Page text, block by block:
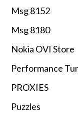
Msg 8152
Msg 8180
Nokia OVI Store
Performance
PROXIES
Puzzles